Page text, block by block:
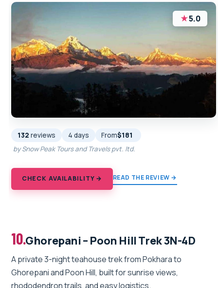
★5.0
132 reviews 4 days From$181
by Snow Peak Tours and Travels pvt. ltd.
CHECK AVAILABILITY → READ THE REVIEW →
10.Ghorepani – Poon Hill Trek 3N-4D
A private 3-night teahouse trek from Pokhara to
Ghorepani and Poon Hill, built for sunrise views,
rhododendron trails, and easy logistics.